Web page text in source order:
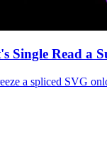
Single Read a
a spliced SVG